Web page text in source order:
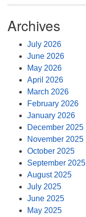
Archives
July 2026
June 2026
May 2026
April 2026
March 2026
February 2026
January 2026
December 2025
November 2025
October 2025
September 2025
August 2025
July 2025
June 2025
May 2025